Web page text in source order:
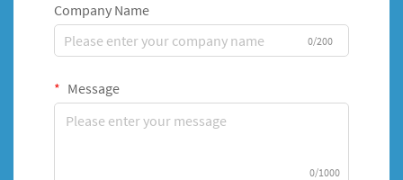
Company Name
0/200
Message
0/1000